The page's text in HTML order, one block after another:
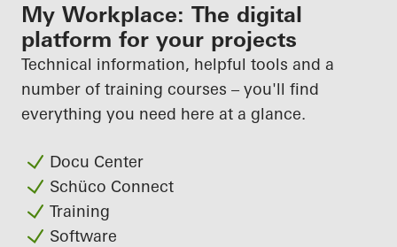
My Workplace: The digital
platform for your projects
Technical information, helpful tools and a
number of training courses – you'll find
everything you need here at a glance.
Docu Center
Schüco Connect
Training
Software